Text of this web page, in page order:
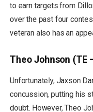
to earn targets from
over the past four
veteran also has an
Theo Johnson (TE
Unfortunately, Jaxson
concussion, putting his
doubt. However, Theo